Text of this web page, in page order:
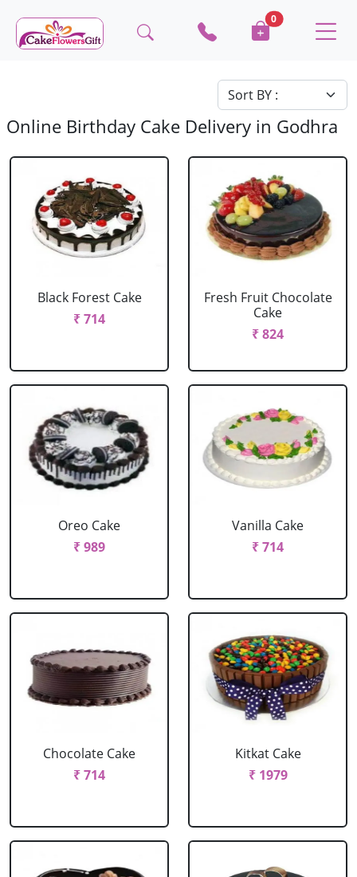
0
Online Birthday Cake Delivery in Godhra
Black Forest Cake
₹ 714
Fresh Fruit Chocolate
Cake
₹ 824
Oreo Cake
₹ 989
Vanilla Cake
₹ 714
Chocolate Cake
₹ 714
Kitkat Cake
₹ 1979